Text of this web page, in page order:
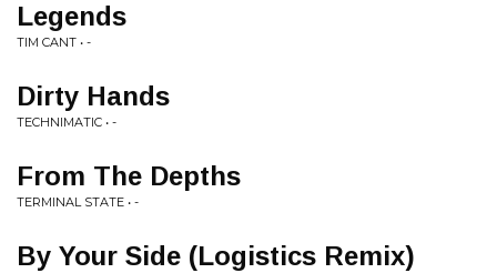
Legends
TIM CANT • -
Dirty Hands
TECHNIMATIC • -
From The Depths
TERMINAL STATE • -
By Your Side (Logistics Remix)